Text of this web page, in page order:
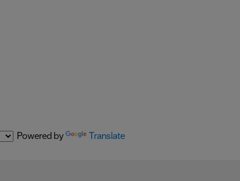
Powered by Translate